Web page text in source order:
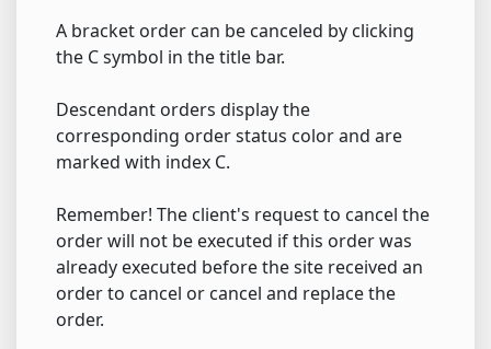
A bracket order can be canceled by clicking
the C symbol in the title bar.
Descendant orders display the
corresponding order status color and are
marked with index C.
Remember! The client's request to cancel the
order will not be executed if this order was
already executed before the site received an
order to cancel or cancel and replace the
order.